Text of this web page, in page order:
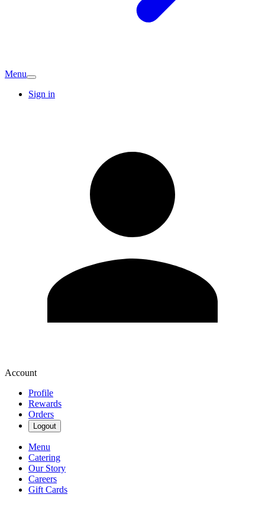
Menu
Sign in
Account
Profile
Rewards
Orders
Logout
Menu
Catering
Our Story
Careers
Gift Cards